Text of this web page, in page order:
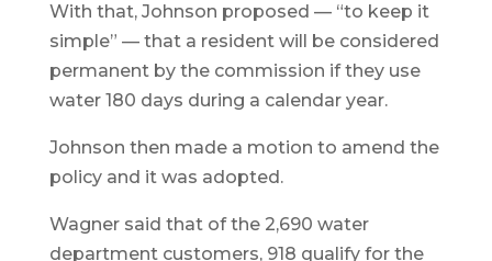
With that, Johnson proposed — “to keep it
simple” — that a resident will be considered
permanent by the commission if they use
water 180 days during a calendar year.
Johnson then made a motion to amend the
policy and it was adopted.
Wagner said that of the 2,690 water
department customers, 918 qualify for the